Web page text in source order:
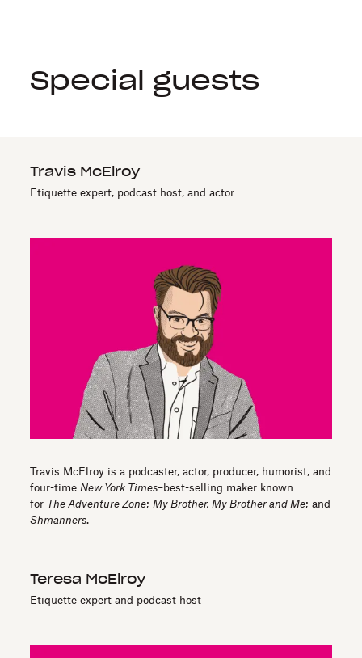
Special guests
Travis McElroy
Etiquette expert, podcast host, and actor
Travis McElroy is a podcaster, actor, producer, humorist, and
four-time New York Times–best-selling maker known
for The Adventure Zone; My Brother, My Brother and Me; and
Shmanners.
Teresa McElroy
Etiquette expert and podcast host